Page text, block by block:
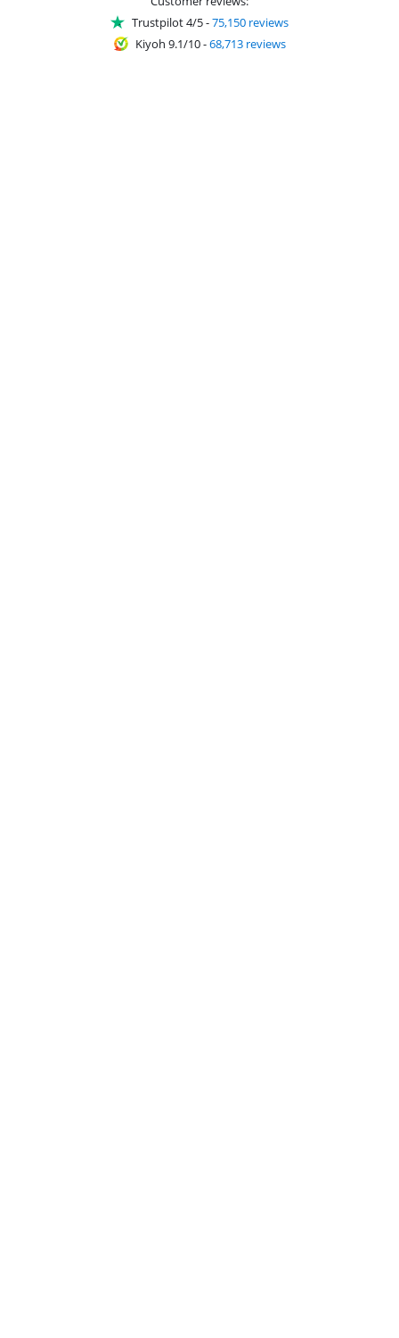
Trustpilot 4/5-75,150 reviews
Kiyoh 9.1/10-68,713 reviews